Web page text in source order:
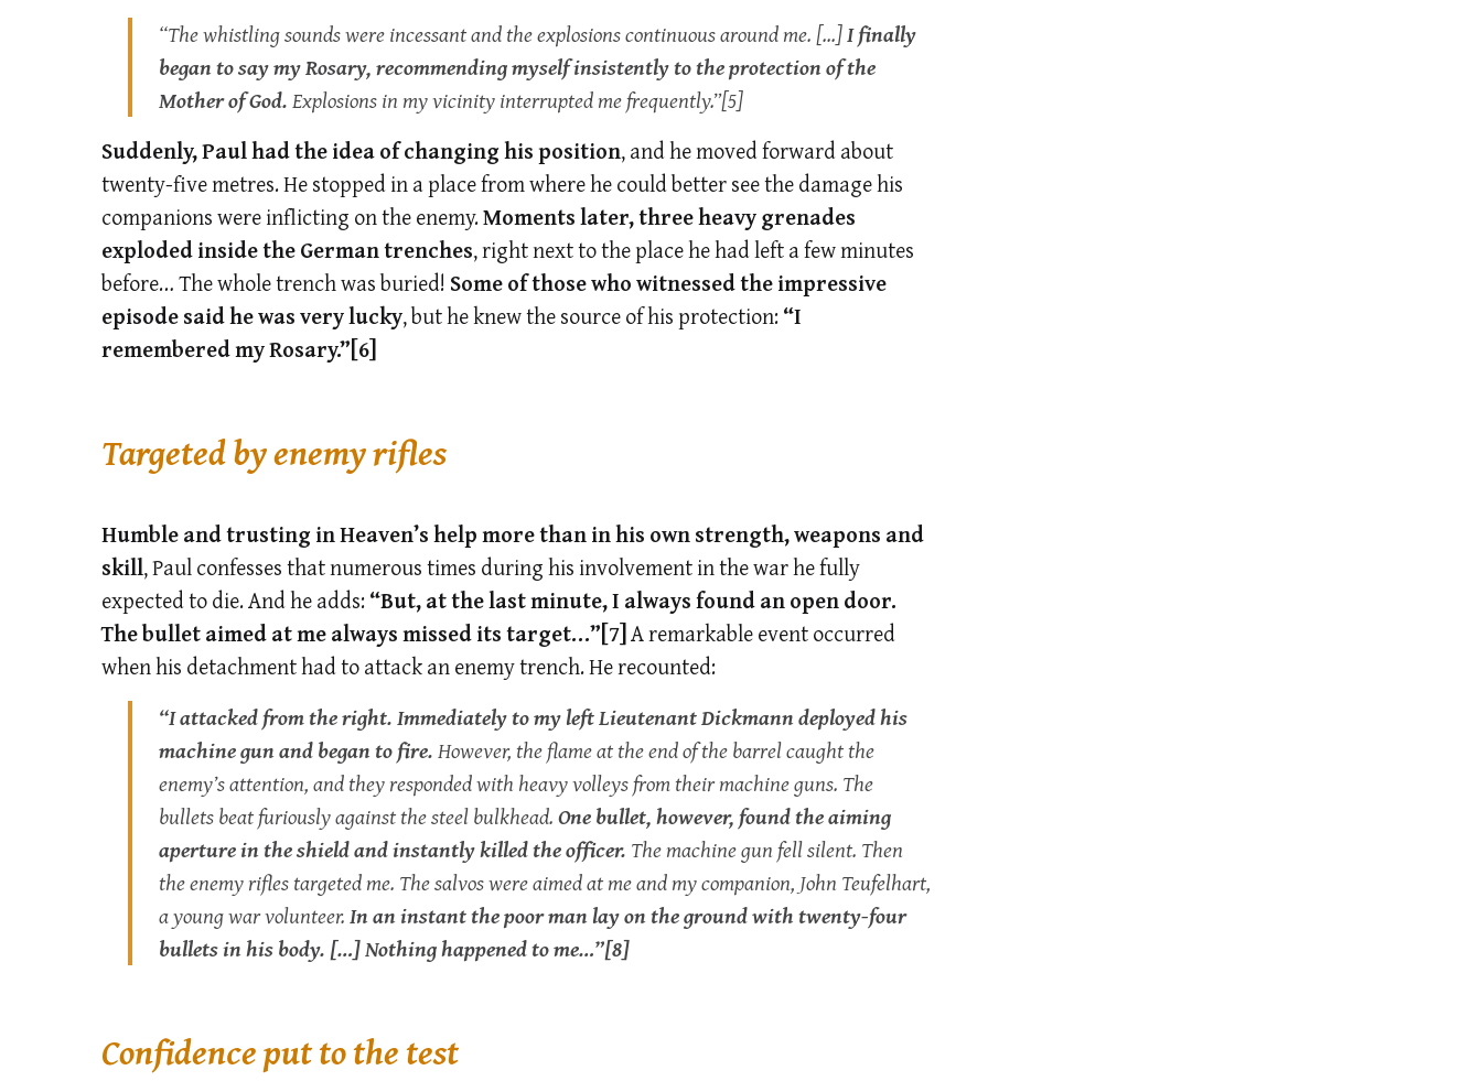
“The whistling sounds were incessant and the explosions continuous around me. […]I finally
began to say my Rosary, recommending myself insistently to the protection of the
Mother of God.Explosions in my vicinity interrupted me frequently.”[5]
Suddenly, Paul had the idea of changing his position, and he moved forward about
twenty-five metres. He stopped in a place from where he could better see the damage his
companions were inflicting on the enemy.Moments later, three heavy grenades
exploded inside the German trenches, right next to the place he had left a few minutes
before… The whole trench was buried! Some of those who witnessed the impressive
episode said he was very lucky, but he knew the source of his protection:“I
remembered my Rosary.”[6]
Targeted by enemy rifles
Humble and trusting in Heaven’s help more than in his own strength, weapons and
skill, Paul confesses that numerous times during his involvement in the war he fully
expected to die. And he adds:“But, at the last minute, I always found an open door.
The bullet aimed at me always missed its target…”[7]A remarkable event occurred
when his detachment had to attack an enemy trench. He recounted:
“I attacked from the right. Immediately to my left Lieutenant Dickmann deployed his
machine gun and began to fire.However, the flame at the end of the barrel caught the
enemy’s attention, and they responded with heavy volleys from their machine guns. The
bullets beat furiously against the steel bulkhead.One bullet, however, found the aiming
aperture in the shield and instantly killed the officer. The machine gun fell silent. Then
the enemy rifles targeted me. The salvos were aimed at me and my companion, John Teufelhart,
a young war volunteer.In an instant the poor man lay on the ground with twenty-four
bullets in his body. […] Nothing happened to me…”[8]
Confidence put to the test